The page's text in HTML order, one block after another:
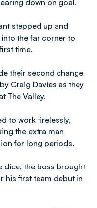
down on goal.
stepped up and
the far corner to
time.
their second change
Craig Davies as they
The Valley.
to work tirelessly,
the extra man
for long periods.
dice, the boss brought
his first team debut in